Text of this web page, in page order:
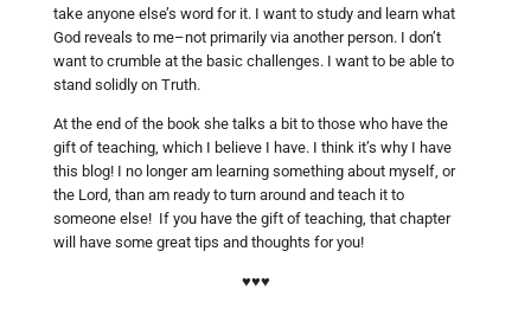
take anyone else’s word for it. I want to study and learn what
God reveals to me–not primarily via another person. I don’t
want to crumble at the basic challenges. I want to be able to
stand solidly on Truth.
At the end of the book she talks a bit to those who have the
gift of teaching, which I believe I have. I think it’s why I have
this blog! I no longer am learning something about myself, or
the Lord, than am ready to turn around and teach it to
someone else! If you have the gift of teaching, that chapter
will have some great tips and thoughts for you!
♥♥♥